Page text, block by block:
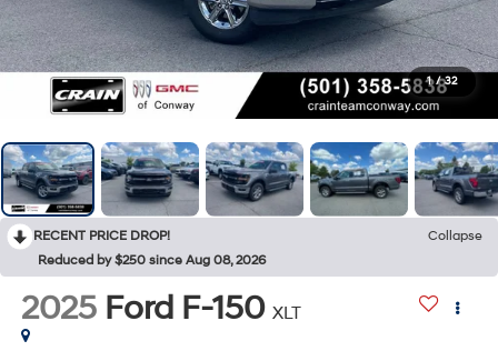
1 / 32
RECENT PRICE DROP!
Collapse
Reduced by $250 since Aug 08, 2026
2025 Ford F-150 XLT